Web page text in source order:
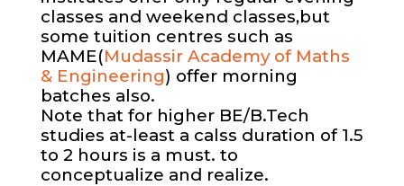
classes and weekend classes,but
some tuition centres such as
MAME(Mudassir Academy of Maths
& Engineering) offer morning
batches also.
Note that for higher BE/B.Tech
studies at-least a calss duration of 1.5
to 2 hours is a must. to
conceptualize and realize.